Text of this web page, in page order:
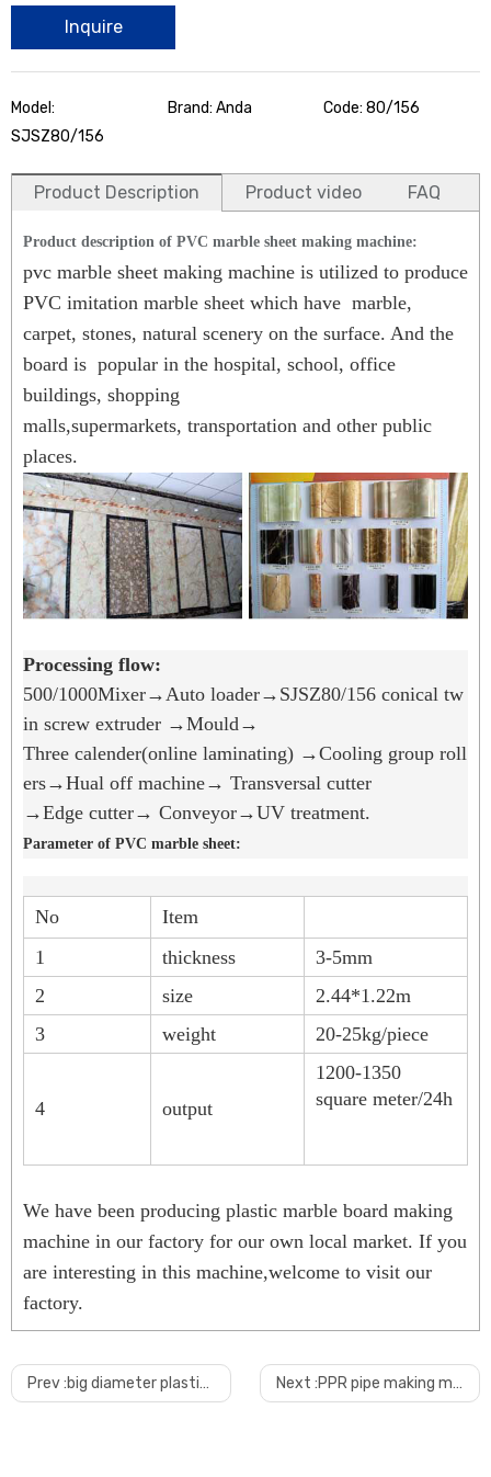
Inquire
Model:
SJSZ80/156
Brand: Anda Code: 80/156
Product Description Product video FAQ
Product description of PVC marble sheet making machine:
pvc marble sheet making machine is utilized to produce
PVC imitation marble sheet which have marble,
carpet, stones, natural scenery on the surface. And the
board is popular in the hospital, school, office
buildings, shopping
malls,supermarkets, transportation and other public
places.
Processing flow:
500/1000Mixer→Auto loader→SJSZ80/156 conical tw
in screw extruder →Mould→
Three calender(online laminating) →Cooling group roll
ers→Hual off machine→ Transversal cutter
→Edge cutter→ Conveyor→UV treatment.
Parameter of PVC marble sheet:
No
Item
1
thickness
3-5mm
2
size
2.44*1.22m
3
weight 20-25kg/piece
4 output
1200-1350
square meter/24h
We have been producing plastic marble board making
machine in our factory for our own local market. If you
are interesting in this machine,welcome to visit our
factory.
from machine design, material selection, manufacturing, we apply strict
2.What's the payment terms?
Prev :big diameter plastic pipe shredder Next :PPR pipe making machine